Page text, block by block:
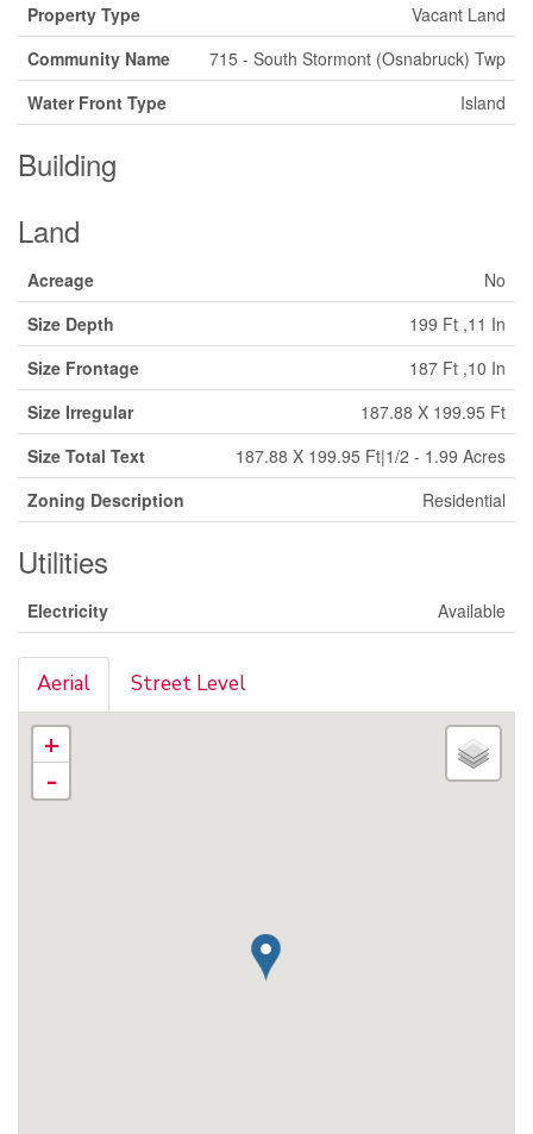
Property Type
Vacant Land
Community Name
715 - South Stormont (Osnabruck) Twp
Water Front Type
Island
Building
Land
Acreage
No
Size Depth
199 Ft ,11 In
Size Frontage
187 Ft ,10 In
Size Irregular
187.88 X 199.95 Ft
Size Total Text
187.88 X 199.95 Ft|1/2 - 1.99 Acres
Zoning Description
Residential
Utilities
Electricity Available
Aerial Street Level
+
-